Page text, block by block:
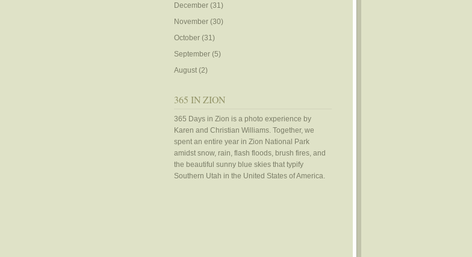
December(31)
November(30)
October(31)
September(5)
August(2)
365 IN ZION
365 Days in Zion is a photo experience by
Karen and Christian Williams. Together, we
spent an entire year in Zion National Park
amidst snow, rain, flash floods, brush fires, and
the beautiful sunny blue skies that typify
Southern Utah in the United States of America.